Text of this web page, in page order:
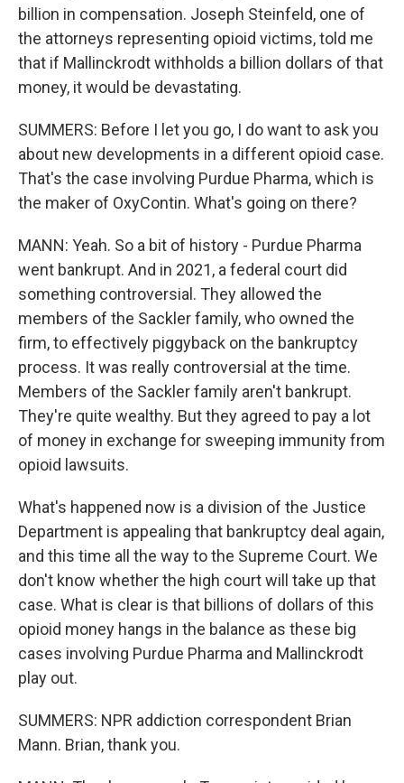
billion in compensation. Joseph Steinfeld, one of
the attorneys representing opioid victims, told me
that if Mallinckrodt withholds a billion dollars of that
money, it would be devastating.
SUMMERS: Before I let you go, I do want to ask you
about new developments in a different opioid case.
That's the case involving Purdue Pharma, which is
the maker of OxyContin. What's going on there?
MANN: Yeah. So a bit of history - Purdue Pharma
went bankrupt. And in 2021, a federal court did
something controversial. They allowed the
members of the Sackler family, who owned the
firm, to effectively piggyback on the bankruptcy
process. It was really controversial at the time.
Members of the Sackler family aren't bankrupt.
They're quite wealthy. But they agreed to pay a lot
of money in exchange for sweeping immunity from
opioid lawsuits.
What's happened now is a division of the Justice
Department is appealing that bankruptcy deal again,
and this time all the way to the Supreme Court. We
don't know whether the high court will take up that
case. What is clear is that billions of dollars of this
opioid money hangs in the balance as these big
cases involving Purdue Pharma and Mallinckrodt
play out.
SUMMERS: NPR addiction correspondent Brian
Mann. Brian, thank you.